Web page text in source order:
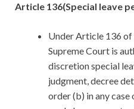
Article 136(Special leave
Under Article 136
Supreme Court is
discretion special
judgment, decree
order (b) in any